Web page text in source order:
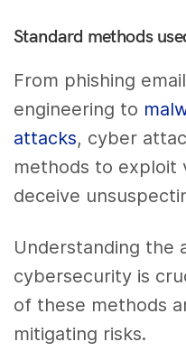
Standard methods
From phishing
engineering to
attacks, cyber
methods to exploit
deceive
Understanding the
cybersecurity is
of these methods
mitigating risks.